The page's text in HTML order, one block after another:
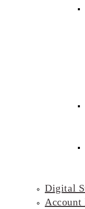
Digital
Account